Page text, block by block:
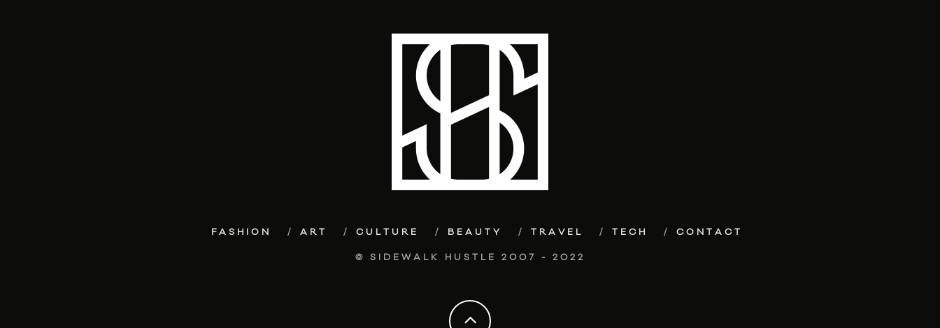
FASHION ART CULTURE BEAUTY TRAVEL TECH CONTACT
© SIDEWALK HUSTLE 2007 - 2022